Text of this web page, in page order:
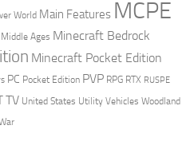
World Main Features MCPE
Middle Ages Minecraft Bedrock
Minecraft Pocket Edition
PC Pocket Edition PVP RPG RTX RUSPE
TV United States Utility Vehicles Woodland